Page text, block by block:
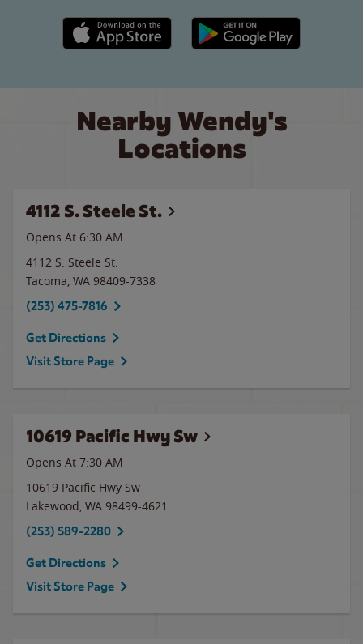
Apple App Store link Google Play link
Nearby Wendy's
Locations
4112 S. Steele St.
Opens At 6:30 AM
4112 S. Steele St.
Tacoma, WA 98409-7338
(253) 475-7816
Get Directions
Visit Store Page
10619 Pacific Hwy Sw
Opens At 7:30 AM
10619 Pacific Hwy Sw
Lakewood, WA 98499-4621
(253) 589-2280
Get Directions
Visit Store Page